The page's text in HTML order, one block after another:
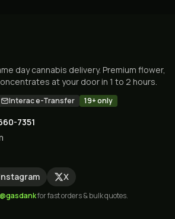
day cannabis delivery. Premium flower,
at your door in 1 to 2 hours.
Interac e-Transfer 19+ only
7351
X
@gasdankfor fast orders & bulk quotes.